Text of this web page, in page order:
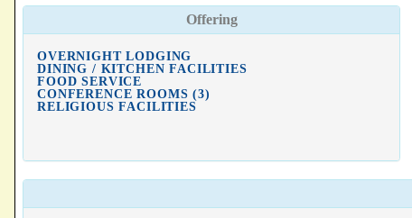
Offering
OVERNIGHT LODGING
DINING / KITCHEN FACILITIES
FOOD SERVICE
CONFERENCE ROOMS (3)
RELIGIOUS FACILITIES